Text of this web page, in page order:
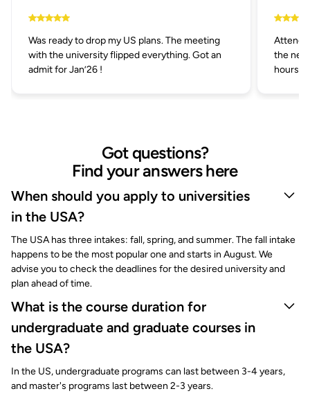
Was ready to drop my US plans. The meeting
with the university flipped everything. Got an
admit for Jan’26 !
the
hours.
Got questions?
Find your answers here
When should you apply to universities
in the USA?
The USA has three intakes: fall, spring, and summer. The fall intake
happens to be the most popular one and starts in August. We
advise you to check the deadlines for the desired university and
plan ahead of time.
What is the course duration for
undergraduate and graduate courses in
the USA?
In the US, undergraduate programs can last between 3-4 years,
and master's programs last between 2-3 years.